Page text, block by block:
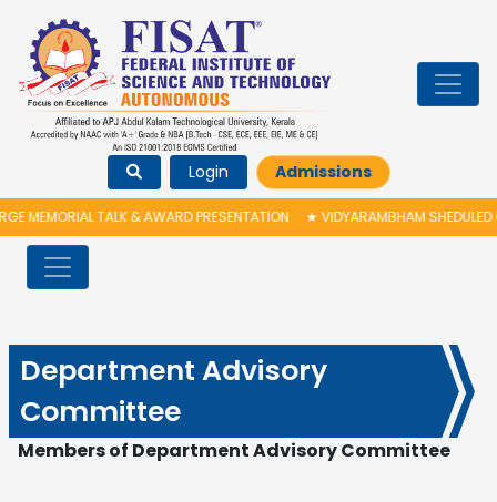
Login Admissions
MEMORIAL TALK & AWARD PRESENTATION ★ VIDYARAMBHAM SHEDULED
Department Advisory
Committee
Members of Department Advisory Committee